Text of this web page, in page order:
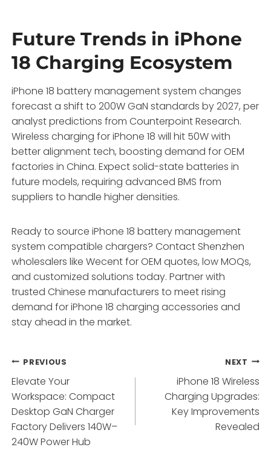
Future Trends in iPhone
18 Charging Ecosystem
iPhone 18 battery management system changes
forecast a shift to 200W GaN standards by 2027, per
analyst predictions from Counterpoint Research.
Wireless charging for iPhone 18 will hit 50W with
better alignment tech, boosting demand for OEM
factories in China. Expect solid-state batteries in
future models, requiring advanced BMS from
suppliers to handle higher densities.
Ready to source iPhone 18 battery management
system compatible chargers? Contact Shenzhen
wholesalers like Wecent for OEM quotes, low MOQs,
and customized solutions today. Partner with
trusted Chinese manufacturers to meet rising
demand for iPhone 18 charging accessories and
stay ahead in the market.
Post
navigation
PREVIOUS
Elevate Your
Workspace: Compact
Desktop GaN Charger
Factory Delivers 140W–
240W Power Hub
NEXT
iPhone 18 Wireless
Charging Upgrades:
Key Improvements
Revealed